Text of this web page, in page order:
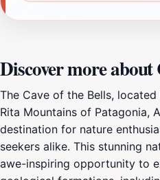
Discover more about
The Cave of the Bells,
Rita Mountains of Patagonia,
destination for nature
seekers alike. This stunning
awe-inspiring opportunity to